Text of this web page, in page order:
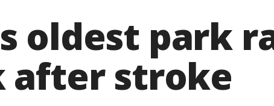
oldest park
after stroke